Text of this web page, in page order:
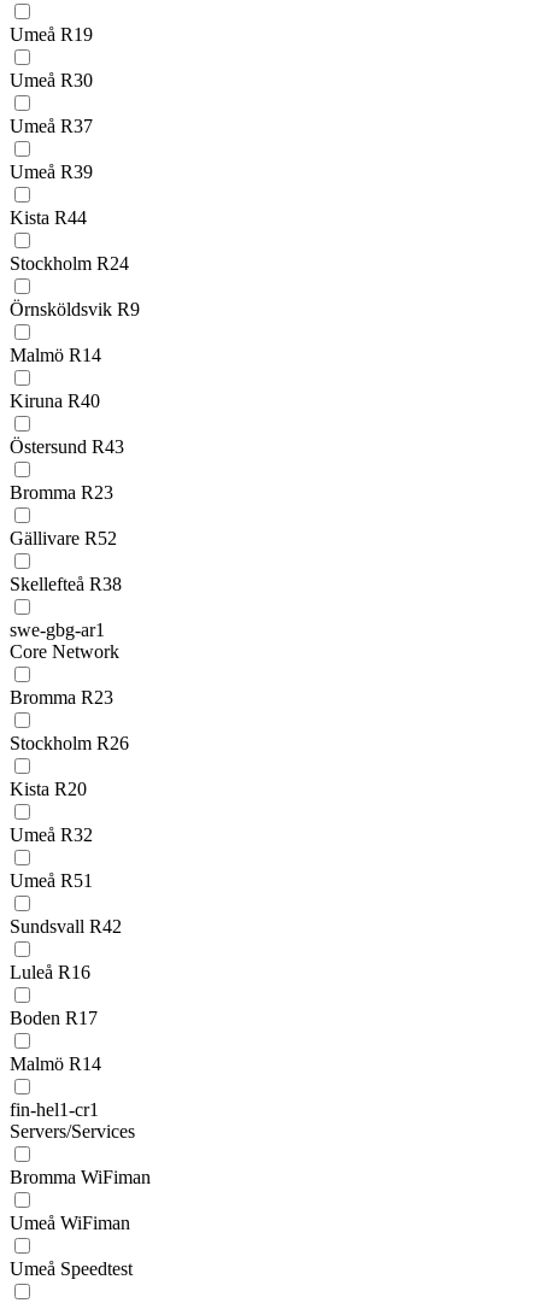
Umeå R19
Umeå R30
Umeå R37
Umeå R39
Kista R44
Stockholm R24
Örnsköldsvik R9
Malmö R14
Kiruna R40
Östersund R43
Bromma R23
Gällivare R52
Skellefteå R38
swe-gbg-ar1
Core Network
Bromma R23
Stockholm R26
Kista R20
Umeå R32
Umeå R51
Sundsvall R42
Luleå R16
Boden R17
Malmö R14
fin-hel1-cr1
Servers/Services
Bromma WiFiman
Umeå WiFiman
Umeå Speedtest